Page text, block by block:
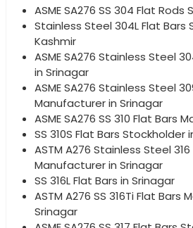
ASME SA276 SS 304 Flat
Stainless Steel 304L Flat Bars
Kashmir
ASME SA276 Stainless Steel
in Srinagar
ASME SA276 Stainless Steel
Manufacturer in Srinagar
ASME SA276 SS 310 Flat Bars
SS 310S Flat Bars
ASTM A276 Stainless Steel
Manufacturer in Srinagar
SS 316L Flat Bars in Srinagar
ASTM A276 SS 316Ti Flat Bars
Srinagar